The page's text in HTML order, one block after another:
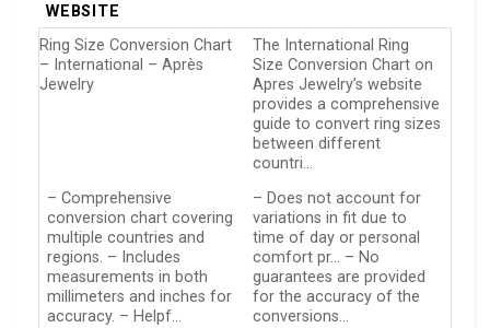
WEBSITE
Ring Size Conversion Chart
– International – Après
Jewelry
The International Ring
Size Conversion Chart on
Apres Jewelry’s website
provides a comprehensive
guide to convert ring sizes
between different
countri…
– Comprehensive
conversion chart covering
multiple countries and
regions. – Includes
measurements in both
millimeters and inches for
accuracy. – Helpf…
– Does not account for
variations in fit due to
time of day or personal
comfort pr… – No
guarantees are provided
for the accuracy of the
conversions…